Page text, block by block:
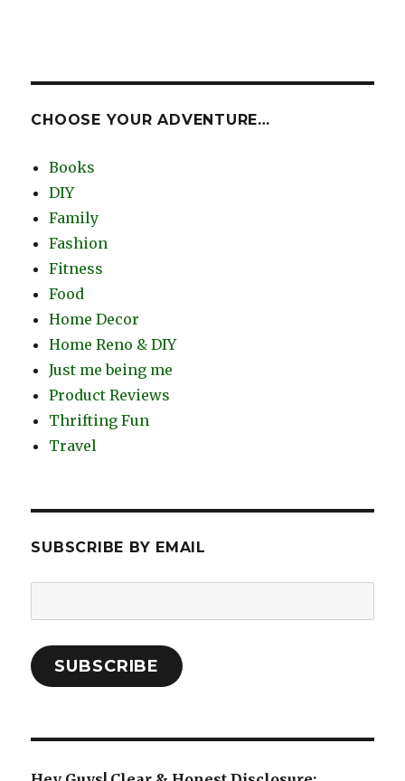
CHOOSE YOUR ADVENTURE…
Books
DIY
Family
Fashion
Fitness
Food
Home Decor
Home Reno & DIY
Just me being me
Product Reviews
Thrifting Fun
Travel
SUBSCRIBE BY EMAIL
Address:
SUBSCRIBE